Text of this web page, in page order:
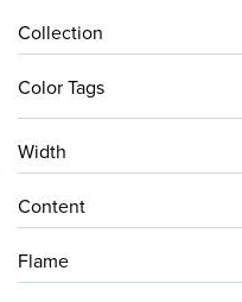
Collection
Color Tags
Width
Content
Flame